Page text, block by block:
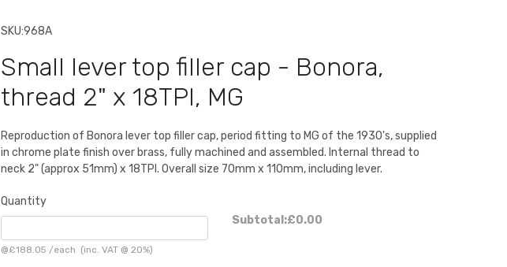
SKU:968A
Small lever top filler cap - Bonora,
thread 2" x 18TPI, MG
Reproduction of Bonora lever top filler cap, period fitting to MG of the 1930's, supplied
in chrome plate finish over brass, fully machined and assembled. Internal thread to
neck 2" (approx 51mm) x 18TPI. Overall size 70mm x 110mm, including lever.
Quantity
@£188.05 /each (inc. VAT @ 20%)
Subtotal:£0.00